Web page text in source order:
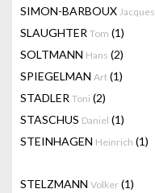
SIMON-BARBOUX Jacques
SLAUGHTER Tom (1)
SOLTMANN Hans (2)
SPIEGELMAN Art (1)
STADLER Toni (2)
STASCHUS Daniel (1)
STEINHAGEN Heinrich (1)
STELZMANN Volker (1)